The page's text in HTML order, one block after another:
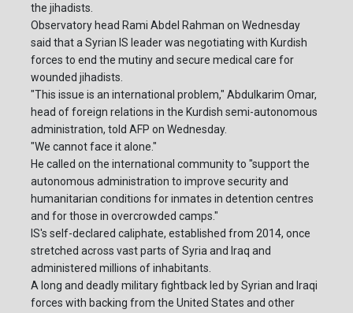
the jihadists.
Observatory head Rami Abdel Rahman on Wednesday
said that a Syrian IS leader was negotiating with Kurdish
forces to end the mutiny and secure medical care for
wounded jihadists.
"This issue is an international problem," Abdulkarim Omar,
head of foreign relations in the Kurdish semi-autonomous
administration, told AFP on Wednesday.
"We cannot face it alone."
He called on the international community to "support the
autonomous administration to improve security and
humanitarian conditions for inmates in detention centres
and for those in overcrowded camps."
IS's self-declared caliphate, established from 2014, once
stretched across vast parts of Syria and Iraq and
administered millions of inhabitants.
A long and deadly military fightback led by Syrian and Iraqi
forces with backing from the United States and other